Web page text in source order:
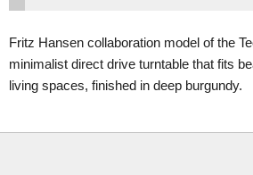
Fritz Hansen collaboration model of the
minimalist direct drive turntable that fits
living spaces, finished in deep burgundy.